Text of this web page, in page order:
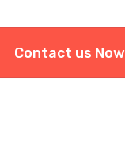
Contact us Now